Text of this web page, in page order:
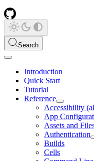
Search
Introduction
Quick Start
Tutorial
Reference
Accessibility
App
Assets and
Authentication
Builds
Cells